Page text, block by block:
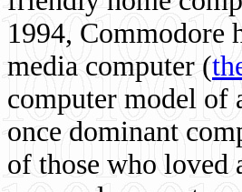
1994, Commodore
media computer (
computer model of
once dominant
of those who loved